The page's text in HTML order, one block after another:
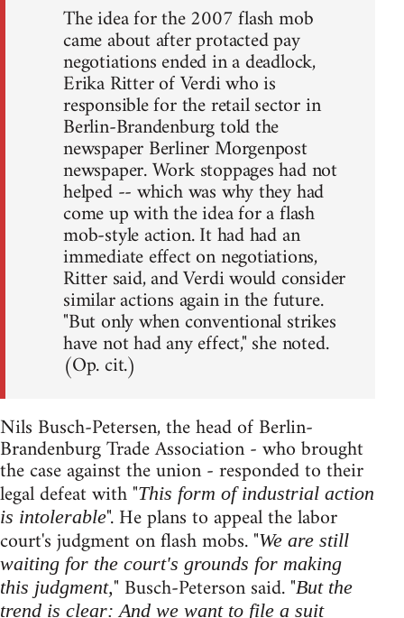
The idea for the 2007 flash mob
came about after protacted pay
negotiations ended in a deadlock,
Erika Ritter of Verdi who is
responsible for the retail sector in
Berlin-Brandenburg told the
newspaper Berliner Morgenpost
newspaper. Work stoppages had not
helped -- which was why they had
come up with the idea for a flash
mob-style action. It had had an
immediate effect on negotiations,
Ritter said, and Verdi would consider
similar actions again in the future.
"But only when conventional strikes
have not had any effect," she noted.
(Op. cit.)
Nils Busch-Petersen, the head of Berlin-
Brandenburg Trade Association - who brought
the case against the union - responded to their
legal defeat with "This form of industrial action
is intolerable". He plans to appeal the labor
court's judgment on flash mobs. "We are still
waiting for the court's grounds for making
this judgment," Busch-Peterson said. "But the
trend is clear: And we want to file a suit